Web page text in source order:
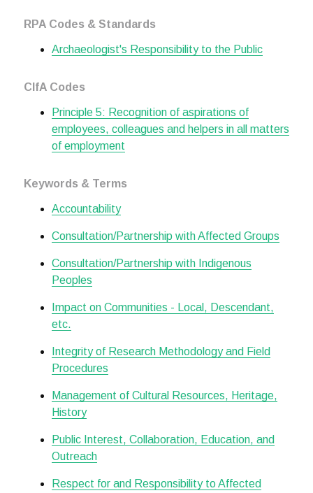
RPA Codes & Standards
Archaeologist's Responsibility to the Public
CIfA Codes
Principle 5: Recognition of aspirations of
employees, colleagues and helpers in all matters
of employment
Keywords & Terms
Accountability
Consultation/Partnership with Affected Groups
Consultation/Partnership with Indigenous
Peoples
Impact on Communities - Local, Descendant,
etc.
Integrity of Research Methodology and Field
Procedures
Management of Cultural Resources, Heritage,
History
Public Interest, Collaboration, Education, and
Outreach
Respect for and Responsibility to Affected